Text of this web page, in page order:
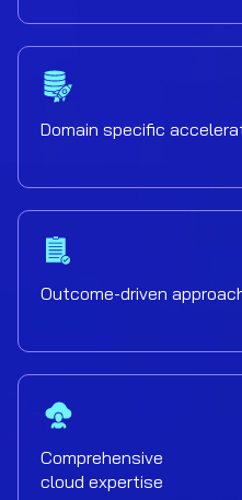
Domain specific
Outcome-driven
Comprehensive
cloud expertise